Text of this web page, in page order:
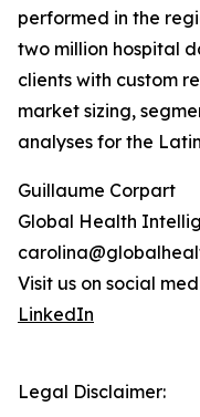
performed in the
two million hospital
clients with custom
market sizing,
analyses for the
Guillaume Corpart
Global Health
Visit us on social
LinkedIn
Legal Disclaimer: